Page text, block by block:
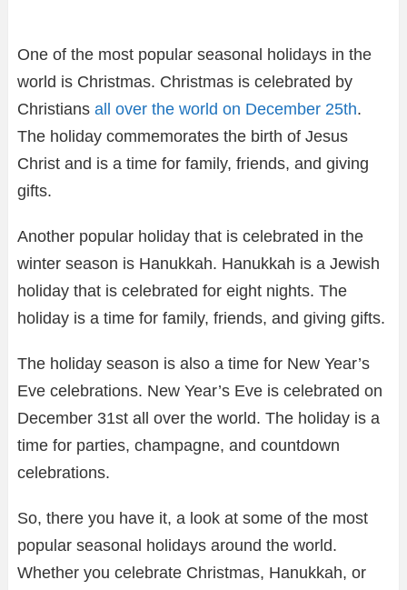
One of the most popular seasonal holidays in the
world is Christmas. Christmas is celebrated by
Christians all over the world on December 25th.
The holiday commemorates the birth of Jesus
Christ and is a time for family, friends, and giving
gifts.
Another popular holiday that is celebrated in the
winter season is Hanukkah. Hanukkah is a Jewish
holiday that is celebrated for eight nights. The
holiday is a time for family, friends, and giving gifts.
The holiday season is also a time for New Year’s
Eve celebrations. New Year’s Eve is celebrated on
December 31st all over the world. The holiday is a
time for parties, champagne, and countdown
celebrations.
So, there you have it, a look at some of the most
popular seasonal holidays around the world.
Whether you celebrate Christmas, Hanukkah, or